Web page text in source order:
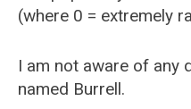
(where 0 = extremely
I am not aware of any
named Burrell.